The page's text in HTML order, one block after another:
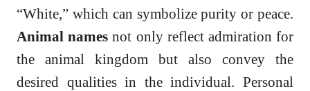
“White,” which can symbolize purity or peace.
Animal names not only reflect admiration for
the animal kingdom but also convey the
desired qualities in the individual. Personal